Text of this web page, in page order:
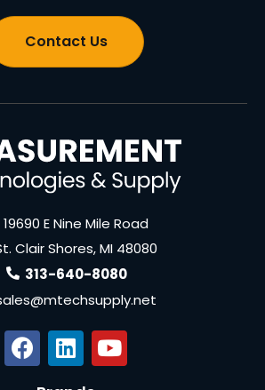
Contact Us
19690 E Nine Mile Road
Clair Shores, MI 48080
313-640-8080